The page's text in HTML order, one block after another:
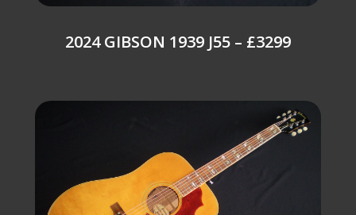
2024 GIBSON 1939 J55 – £3299